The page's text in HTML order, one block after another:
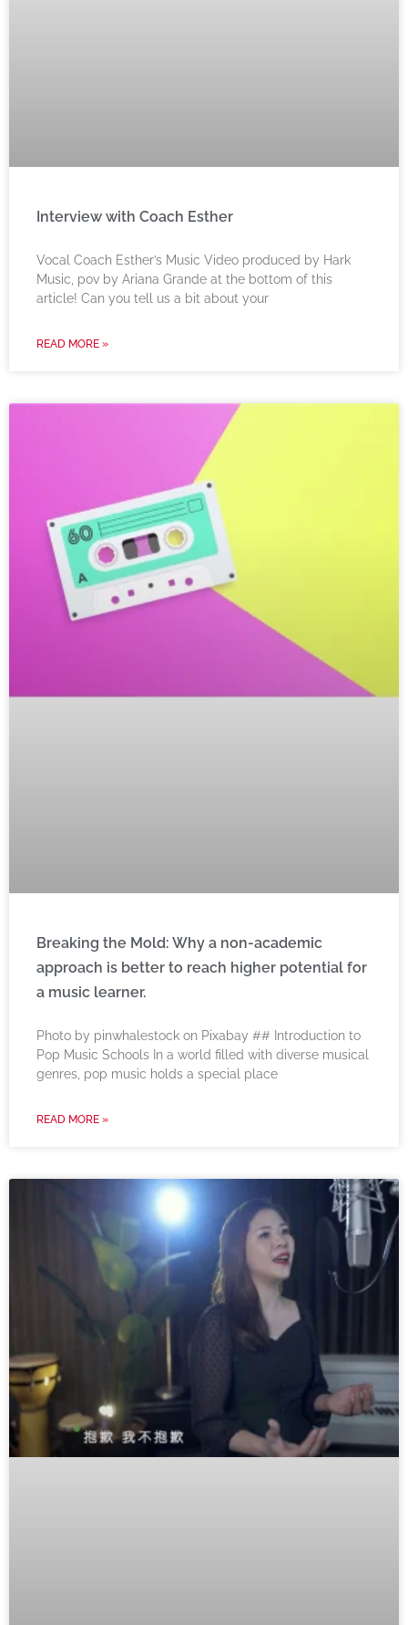
Interview with Coach Esther
Vocal Coach Esther’s Music Video produced by Hark
Music, pov by Ariana Grande at the bottom of this
article! Can you tell us a bit about your
READ MORE »
Breaking the Mold: Why a non-academic
approach is better to reach higher potential for
a music learner.
‍Photo by pinwhalestock on Pixabay ‍## Introduction to
Pop Music Schools In a world filled with diverse musical
genres, pop music holds a special place
READ MORE »